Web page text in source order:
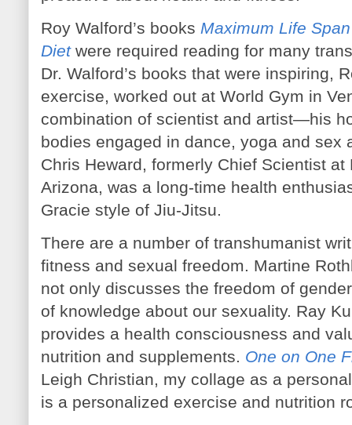
Roy Walford’s books Maximum Life Span
Dietwere required reading for many
Dr. Walford’s books that were inspiring,
exercise, worked out at World Gym in
combination of scientist and artist—his
bodies engaged in dance, yoga and sex
Chris Heward, formerly Chief Scientist
Arizona, was a long-time health
Gracie style of Jiu-Jitsu.
There are a number of transhumanist
fitness and sexual freedom. Martine
not only discusses the freedom of
of knowledge about our sexuality. Ray
provides a health consciousness and
nutrition and supplements. One on One
Leigh Christian, my collage as a
is a personalized exercise and nutrition